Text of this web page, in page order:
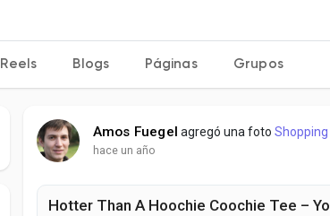
Reels Blogs Páginas Grupos
Amos Fuegel agregó una fotoShopping
hace un año
Hotter Than A Hoochie Coochie Tee –